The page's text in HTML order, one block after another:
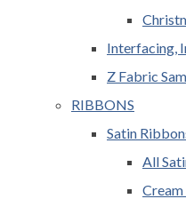
Interfacing,
Z Fabric
RIBBONS
Satin
All